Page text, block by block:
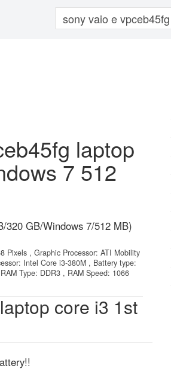
laptop
7 512
320 GB/Windows 7/512 MB)
Pixels , Graphic Processor: ATI Mobility
Intel Core i3-380M , Battery type:
Type: DDR3 , RAM Speed: 1066
core i3 1st